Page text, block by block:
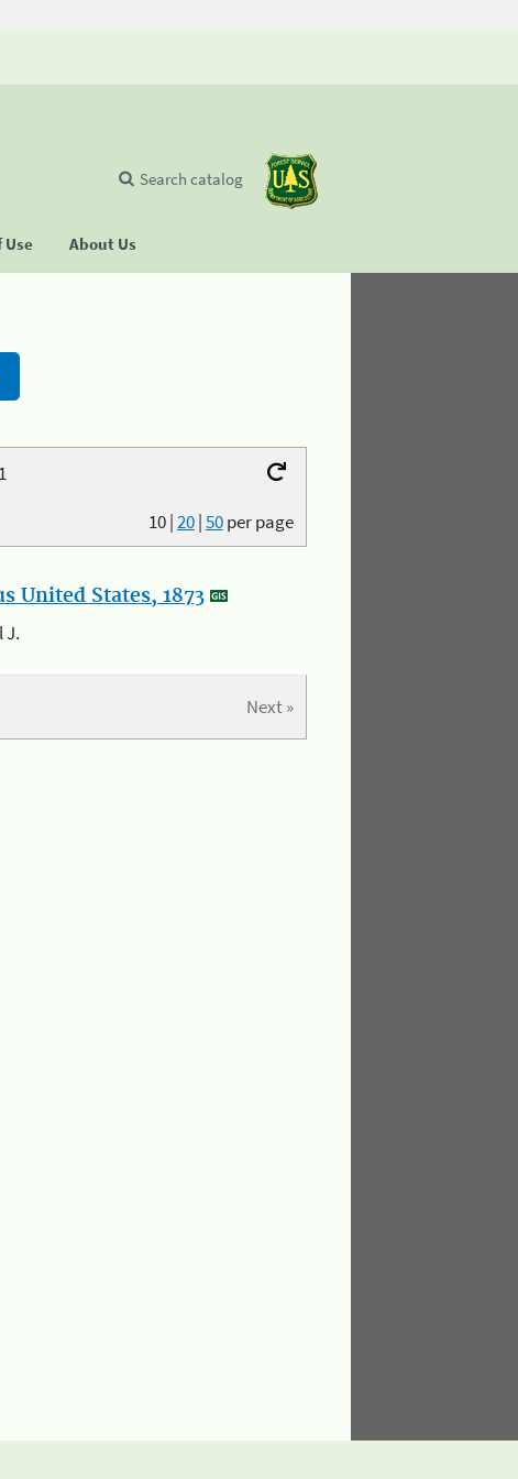
Use About Us
Search catalog
10|20|50per page
United States, 1873
J.
Next »